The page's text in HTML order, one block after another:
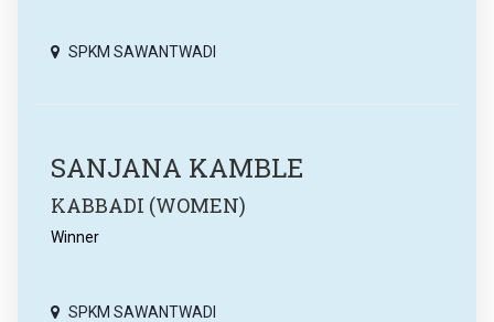
SPKM SAWANTWADI
SANJANA KAMBLE
KABBADI (WOMEN)
Winner
SPKM SAWANTWADI